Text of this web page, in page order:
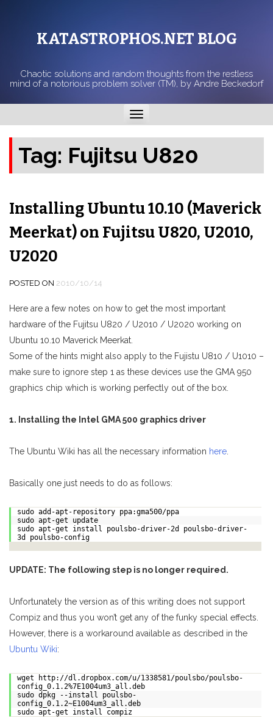
KATASTROPHOS.NET BLOG
Chaotic solutions and random thoughts from the restless
mind of a notorious problem solver (TM), by Andre Beckedorf
Toggle
navigation
Tag: Fujitsu U820
Installing Ubuntu 10.10 (Maverick
Meerkat) on Fujitsu U820, U2010,
U2020
POSTED ON 2010/10/14
Here are a few notes on how to get the most important
hardware of the Fujitsu U820 / U2010 / U2020 working on
Ubuntu 10.10 Maverick Meerkat.
Some of the hints might also apply to the Fujistu U810 / U1010 –
make sure to ignore step 1 as these devices use the GMA 950
graphics chip which is working perfectly out of the box.
1. Installing the Intel GMA 500 graphics driver
The Ubuntu Wiki has all the necessary information here
Basically one just needs to do as follows:
sudo add-apt-repository ppa:gma500/ppa
sudo apt-get update
sudo apt-get install poulsbo-driver-2d poulsbo-driver-
3d poulsbo-config
UPDATE: The following step is no longer required.
Unfortunately the version as of this writing does not support
Compiz and thus you won’t get any of the funky special effects.
However, there is a workaround available as described in the
Ubuntu Wiki:
wget http://dl.dropbox.com/u/1338581/poulsbo/poulsbo-
config_0.1.2%7E1004um3_all.deb
sudo dpkg --install poulsbo-
config_0.1.2~E1004um3_all.deb
sudo apt-get install compiz